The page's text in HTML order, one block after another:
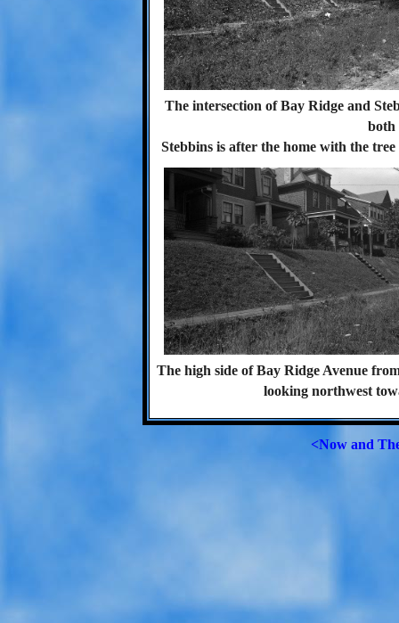
The intersection of Bay Ridge and
both
Stebbins is after the home with the
The high side of Bay Ridge Avenue
looking northwest
<Now and